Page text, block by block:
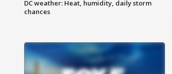
DC weather: Heat, humidity, daily storm
chances